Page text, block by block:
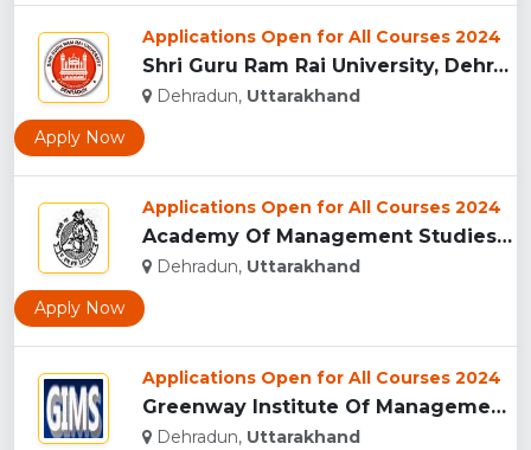
Applications Open for All Courses 2024
Shri Guru Ram Rai University, Dehradun, Uttarakhand...
Dehradun, Uttarakhand
Apply Now
Applications Open for All Courses 2024
Academy Of Management Studies (AMS), Dehradun...
Dehradun, Uttarakhand
Apply Now
Applications Open for All Courses 2024
Greenway Institute Of Management Studies - Dehradun...
Dehradun, Uttarakhand